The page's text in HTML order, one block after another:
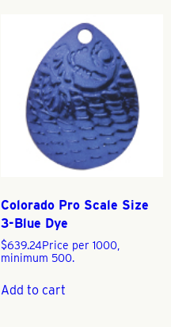
Colorado Pro Scale Size
3-Blue Dye
$639.24Price per 1000,
minimum 500.
Add to cart